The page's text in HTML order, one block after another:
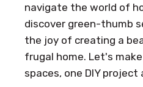
navigate the world of
discover green-thumb
the joy of creating a
frugal home. Let's
spaces, one DIY project